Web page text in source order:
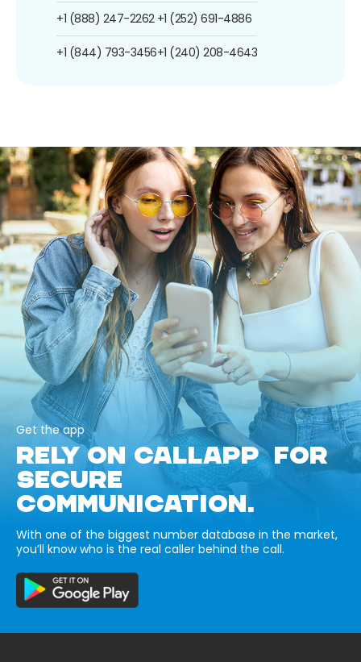
+1 (888) 247-2262
+1 (844) 793-3456
+1 (252) 691-4886
+1 (240) 208-4643
Get the app
RELY ON CALLAPP FOR
SECURE
COMMUNICATION.
With one of the biggest number database in the market,
you’ll know who is the real caller behind the call.